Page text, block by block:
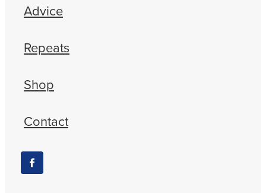
Advice
Repeats
Shop
Contact